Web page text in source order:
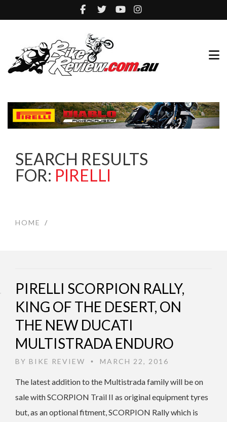
SEARCH RESULTS
FOR: PIRELLI
HOME /
PIRELLI SCORPION RALLY,
KING OF THE DESERT, ON
THE NEW DUCATI
MULTISTRADA ENDURO
BY BIKE REVIEW • MARCH 22, 2016
The latest addition to the Multistrada family will be on
sale with SCORPION Trail II as original equipment tyres
but, as an optional fitment, SCORPION Rally which is